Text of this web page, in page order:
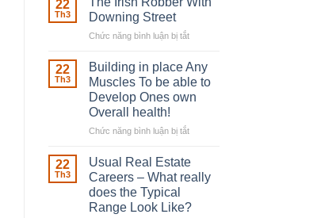
22
Th3
Downing Street
Chức năng bình luận bị tắtở
Irish
Robber
With
Downing
22
Th3
Building in place Any
Muscles To be able to
Develop Ones own
Overall health!
Chức năng bình luận bị tắtở
in
place
Any
To
22
Th3
Usual Real Estate
Careers – What really
does the Typical
Range Look Like?